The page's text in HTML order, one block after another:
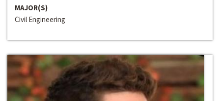
MAJOR(S)
Civil Engineering